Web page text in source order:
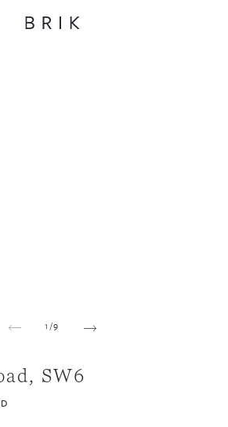
1/9
SW6
this property